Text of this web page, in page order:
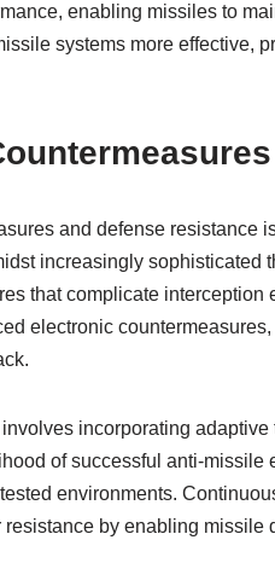
enabling missiles to
systems more effective,
and defense resistance
increasingly sophisticated
that complicate
electronic
incorporating
of successful anti-
environments.
by enabling missile